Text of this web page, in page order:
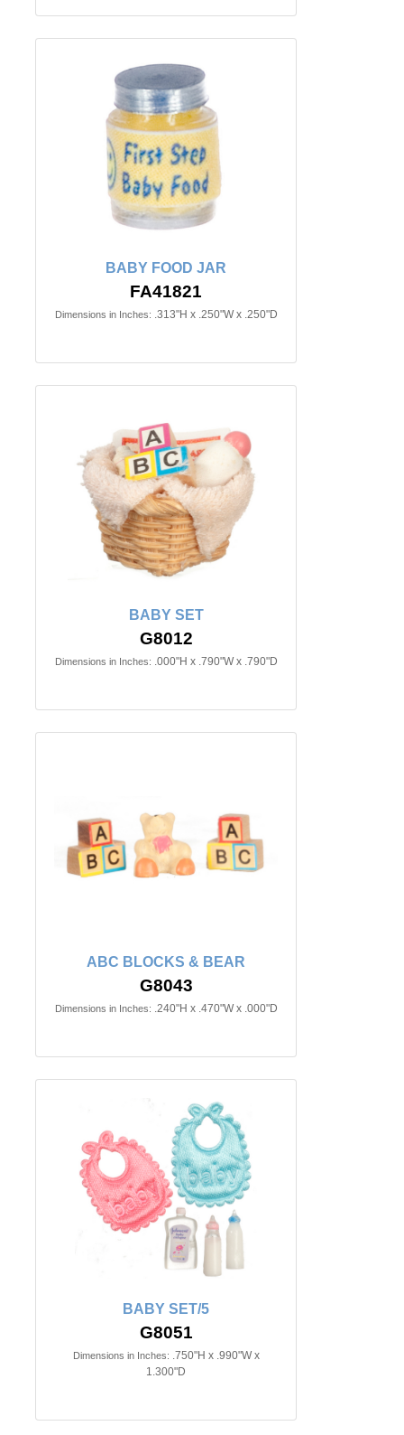
BABY FOOD JAR
FA41821
Dimensions in Inches: .313"H x .250"W x .250"D
BABY SET
G8012
Dimensions in Inches: .000"H x .790"W x .790"D
ABC BLOCKS & BEAR
G8043
Dimensions in Inches: .240"H x .470"W x .000"D
BABY SET/5
G8051
Dimensions in Inches: .750"H x .990"W x
1.300"D